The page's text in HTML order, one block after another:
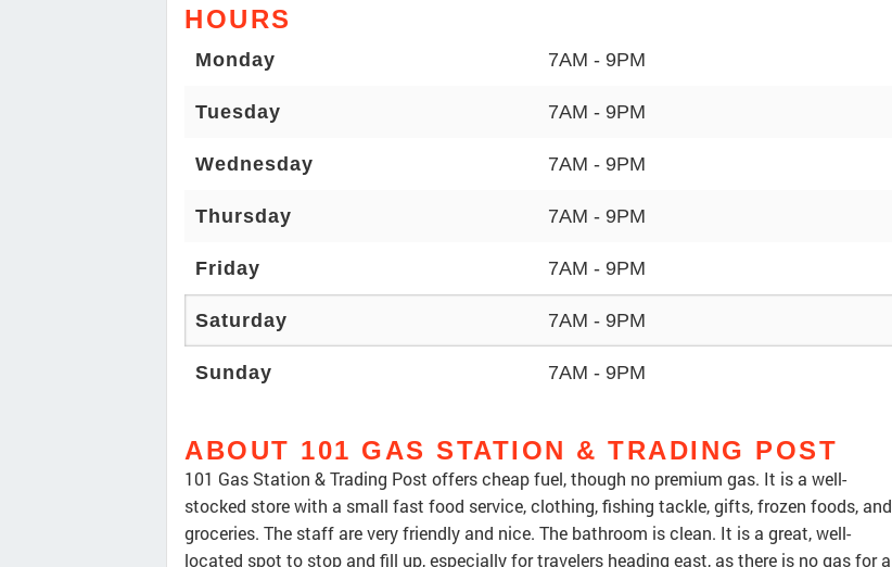
HOURS
Monday 7AM - 9PM
Tuesday 7AM - 9PM
Wednesday 7AM - 9PM
Thursday 7AM - 9PM
Friday 7AM - 9PM
Saturday 7AM - 9PM
Sunday 7AM - 9PM
ABOUT 101 GAS STATION & TRADING POST
101 Gas Station & Trading Post offers cheap fuel, though no premium gas. It is a well-
stocked store with a small fast food service, clothing, fishing tackle, gifts, frozen foods, and
groceries. The staff are very friendly and nice. The bathroom is clean. It is a great, well-
located spot to stop and fill up, especially for travelers heading east, as there is no gas for a